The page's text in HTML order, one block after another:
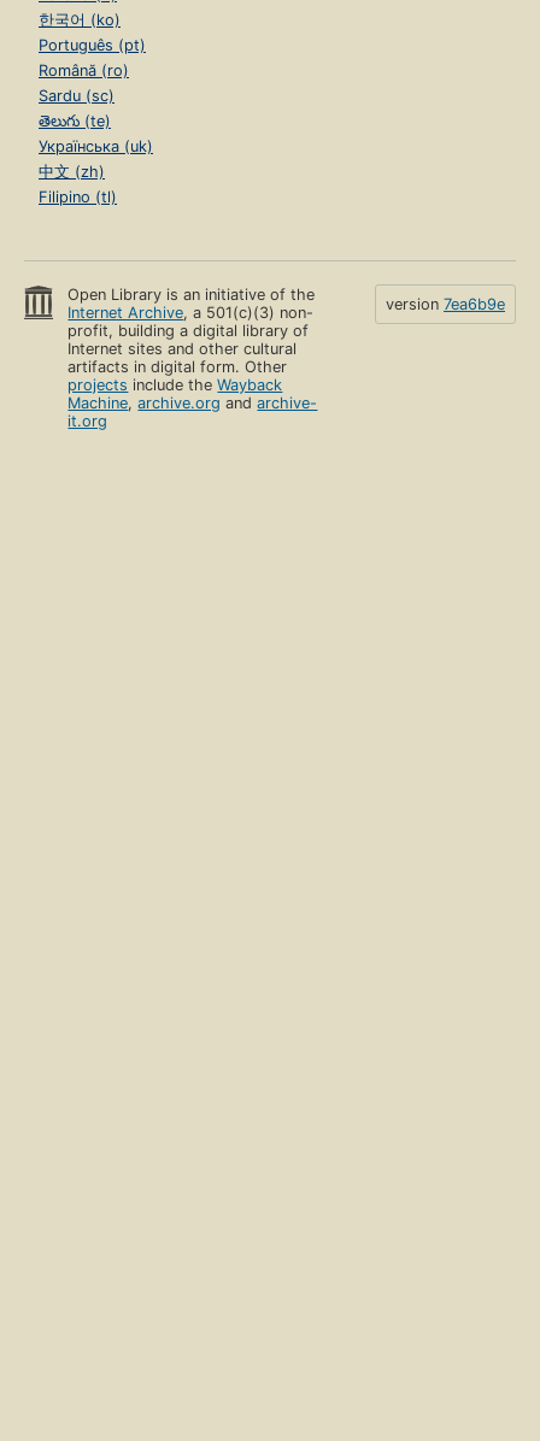
한국어 (ko)
Português (pt)
Română (ro)
Sardu (sc)
తెలుగు (te)
Українська (uk)
中文 (zh)
Filipino (tl)
Open Library is an initiative of the
Internet Archive, a 501(c)(3) non-
profit, building a digital library of
Internet sites and other cultural
artifacts in digital form. Other
projects include theWayback
Machine,archive.org andarchive-
it.org
version 7ea6b9e